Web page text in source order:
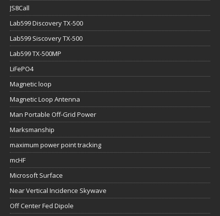
JS8Call
Lab599 Discovery TX-500
Lab599 Siscovery TX-500
Lab599 TX-500MP
LiFePO4
Magnetic loop
Magnetic Loop Antenna
Man Portable Off-Grid Power
Marksmanship
maximum power point tracking
mcHF
Microsoft Surface
Near Vertical Incidence Skywave
Off Center Fed Dipole